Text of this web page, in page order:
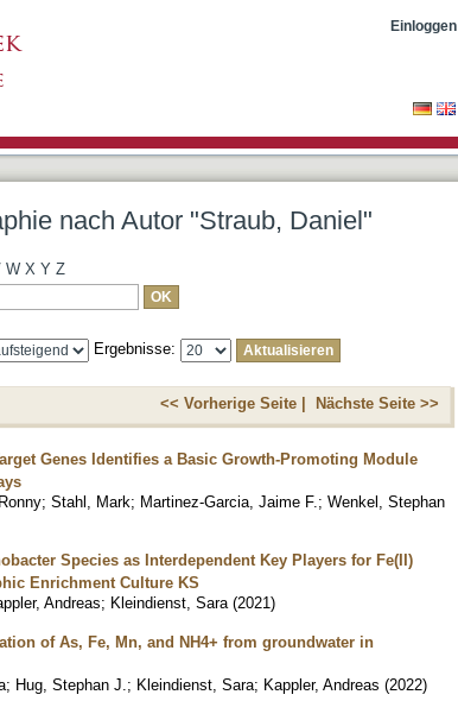
Einloggen
nach Autor "Straub, Daniel"
W X Y Z
Ergebnisse:
<< Vorherige Seite | Nächste Seite >>
Genes Identifies a Basic Growth-Promoting Module
; Stahl, Mark; Martinez-Garcia, Jaime F. ; Wenkel, Stephan
Species as Interdependent Key Players for Fe(II)
Enrichment Culture KS
Andreas; Kleindienst, Sara (2021)
of As, Fe, Mn, and NH4+ from groundwater in
; Hug, Stephan J. ; Kleindienst, Sara; Kappler, Andreas (2022)